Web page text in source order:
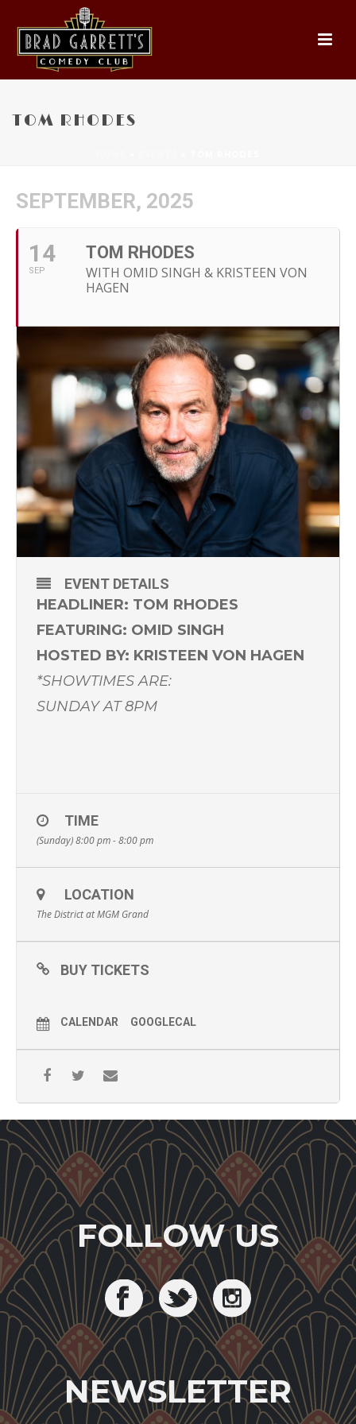
TOM RHODES
SEPTEMBER, 2025
14
SEP
TOM RHODES
WITH OMID SINGH & KRISTEEN VON
HAGEN
EVENT DETAILS
HEADLINER: TOM RHODES
FEATURING: OMID SINGH
HOSTED BY: KRISTEEN VON HAGEN
*SHOWTIMES ARE:
SUNDAY AT 8PM
TIME
(Sunday) 8:00 pm - 8:00 pm
LOCATION
The District at MGM Grand
BUY TICKETS
CALENDAR GOOGLECAL
FOLLOW US
NEWSLETTER